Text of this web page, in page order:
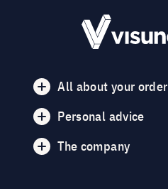
All about your order
Personal advice
The company